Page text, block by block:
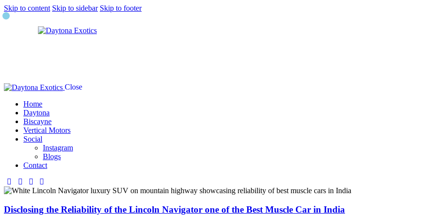
Skip to content Skip to sidebar Skip to footer
Close
Home
Daytona
Biscayne
Vertical Motors
Social
Instagram
Blogs
Contact
Disclosing the Reliability of the Lincoln Navigator one of the Best Muscle Car in India